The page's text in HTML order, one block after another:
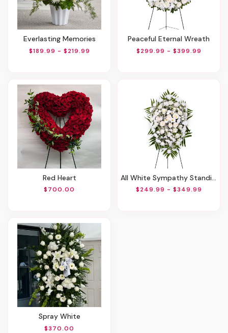
Everlasting Memories
$189.99 - $219.99
Peaceful Eternal Wreath
$299.99 - $399.99
Red Heart
$700.00
All White Sympathy Standing Spray
$249.99 - $349.99
Spray White
$370.00